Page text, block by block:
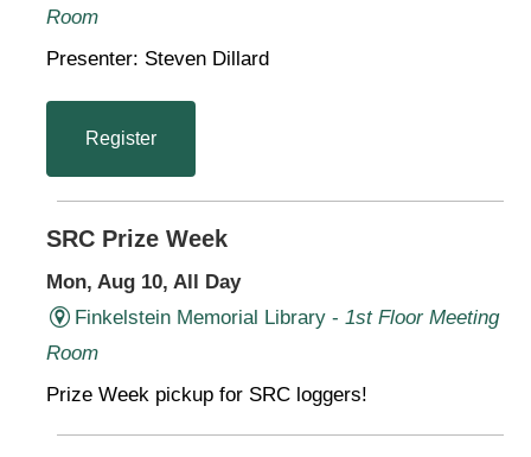
Room
Presenter: Steven Dillard
Register
SRC Prize Week
Mon, Aug 10, All Day
Finkelstein Memorial Library - 1st Floor Meeting
Room
Prize Week pickup for SRC loggers!